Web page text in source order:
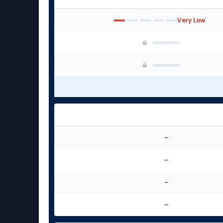
Very Low
-
-
-
-